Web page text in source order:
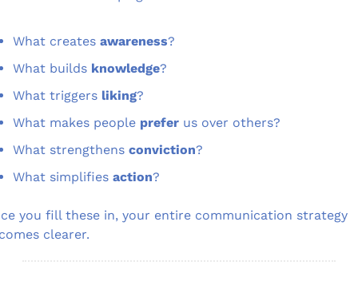
What creates awareness?
What builds knowledge?
What triggers liking?
What makes people prefer us over others?
What strengthens conviction?
What simplifies action?
you fill these in, your entire communication strategy
clearer.